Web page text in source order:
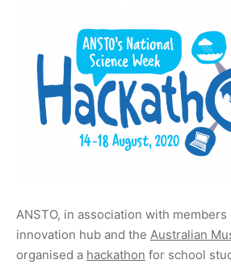
ANSTO, in association with members
innovation hub and the Australian
organised a hackathon for school